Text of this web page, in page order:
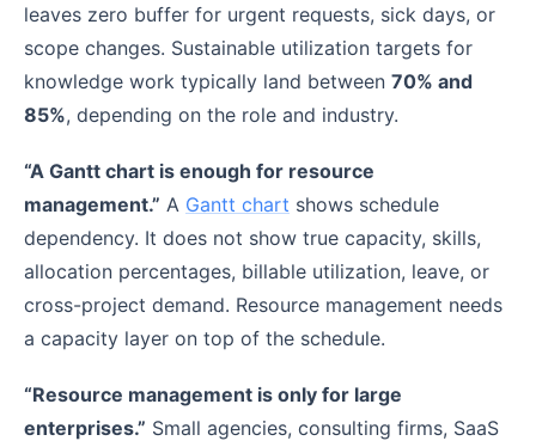
leaves zero buffer for urgent requests, sick days, or
scope changes. Sustainable utilization targets for
knowledge work typically land between 70% and
85%, depending on the role and industry.
“A Gantt chart is enough for resource
management.” A Gantt chart shows schedule
dependency. It does not show true capacity, skills,
allocation percentages, billable utilization, leave, or
cross-project demand. Resource management needs
a capacity layer on top of the schedule.
“Resource management is only for large
enterprises.” Small agencies, consulting firms, SaaS